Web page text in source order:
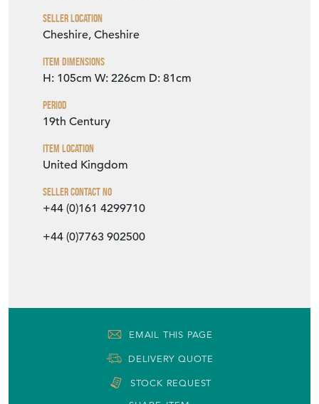
Seller Location
Cheshire, Cheshire
Item Dimensions
H: 105cm W: 226cm D: 81cm
Period
19th Century
Item Location
United Kingdom
Seller Contact No
+44 (0)161 4299710
+44 (0)7763 902500
EMAIL THIS PAGE
DELIVERY QUOTE
STOCK REQUEST